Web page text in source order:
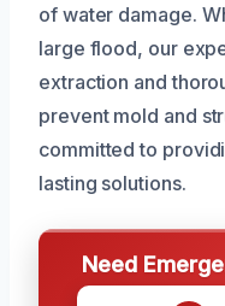
of water damage.
large flood, our
extraction and
prevent mold and
committed to
lasting solutions.
Need